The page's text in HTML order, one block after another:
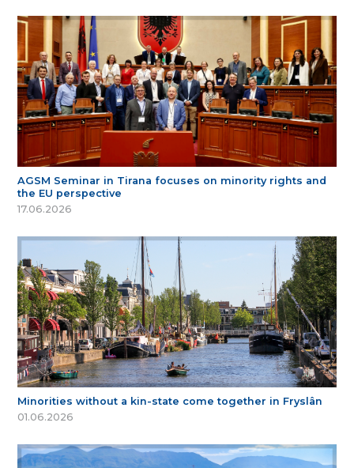
AGSM Seminar in Tirana focuses on minority rights and
the EU perspective
17.06.2026
Minorities without a kin-state come together in Fryslân
01.06.2026